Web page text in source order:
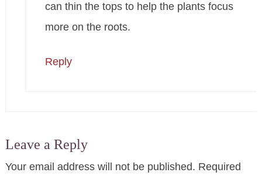
can thin the tops to help the plants focus
more on the roots.
Reply
Leave a Reply
Your email address will not be published. Required